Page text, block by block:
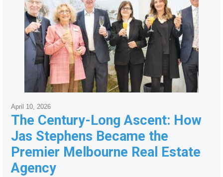
The Century-Long Ascent: How
Jas Stephens Became the
Premier Melbourne Real Estate
Agency
April 10, 2026